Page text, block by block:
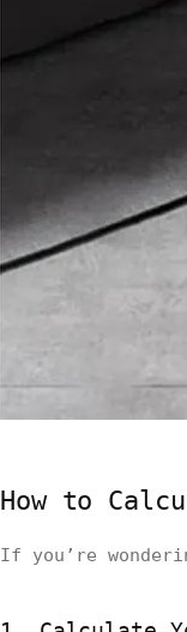
How to
If you’re